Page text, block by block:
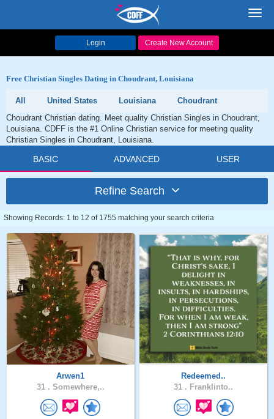
Login Create New Account
Free Christian Singles Dating in Choudrant, Louisiana
All United States Louisiana
Choudrant
Choudrant Christian dating. Meet quality Christian Singles in Choudrant,
Louisiana. CDFF is the #1 Online Christian service for meeting quality
Christian Singles in Choudrant, Louisiana.
BASIC ADVANCED USER
Refine Search
Showing Records: 1 to 12 of 1755 matching your search criteria
Arwen1
31 . Somewhere,..
Redeemed..
31 . Franklinto..